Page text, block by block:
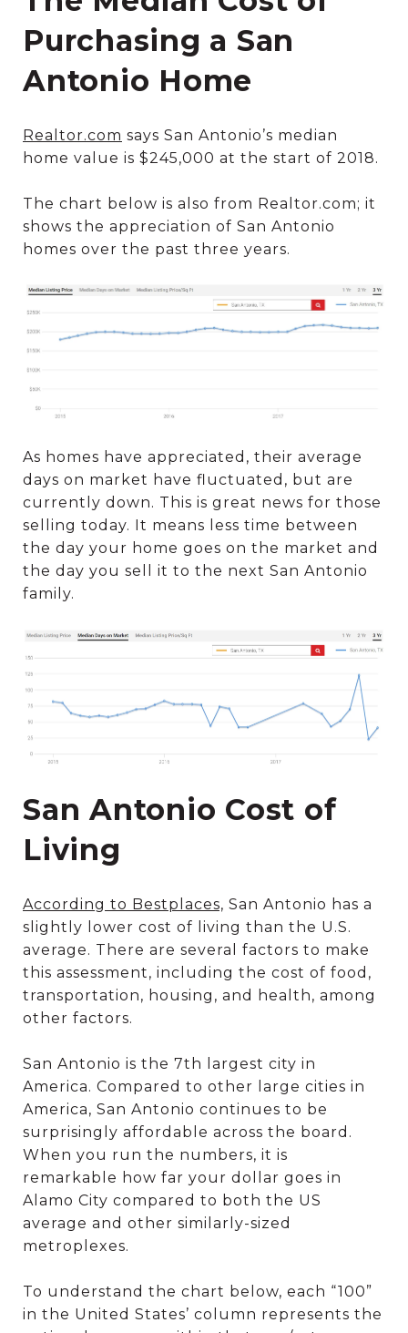
Purchasing a San
Antonio Home
Realtor.com says San Antonio’s median
home value is $245,000 at the start of 2018.
The chart below is also from Realtor.com; it
shows the appreciation of San Antonio
homes over the past three years.
As homes have appreciated, their average
days on market have fluctuated, but are
currently down. This is great news for those
selling today. It means less time between
the day your home goes on the market and
the day you sell it to the next San Antonio
family.
San Antonio Cost of
Living
According to Bestplaces, San Antonio has a
slightly lower cost of living than the U.S.
average. There are several factors to make
this assessment, including the cost of food,
transportation, housing, and health, among
other factors.
San Antonio is the 7th largest city in
America. Compared to other large cities in
America, San Antonio continues to be
surprisingly affordable across the board.
When you run the numbers, it is
remarkable how far your dollar goes in
Alamo City compared to both the US
average and other similarly-sized
metroplexes.
To understand the chart below, each “100”
in the United States’ column represents the